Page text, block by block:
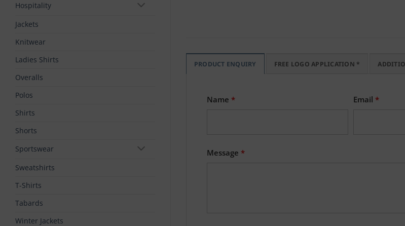
Hospitality
Jackets
Knitwear
Ladies Shirts
Overalls
Polos
Shirts
Shorts
Sportswear
Sweatshirts
T-Shirts
Tabards
Winter Jackets
PRODUCT ENQUIRY FREE LOGO APPLICATION *
Name * Email *
Message *